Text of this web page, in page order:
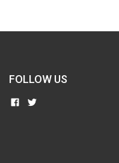
FOLLOW US
FIND